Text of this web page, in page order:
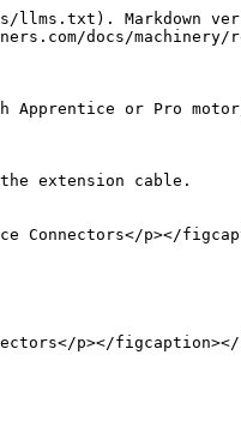
Markdown
docs/machinery/
or Pro
extension cable.
Connectors</p></
p></